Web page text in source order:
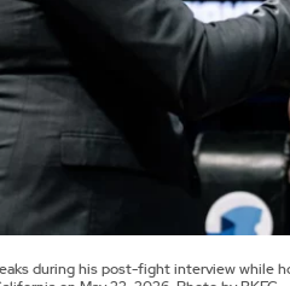
during his post-fight interview while